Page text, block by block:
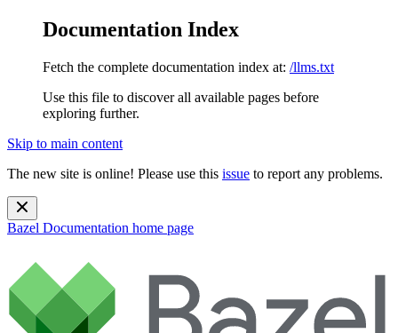
Documentation Index
Fetch the complete documentation index at: /llms.txt
Use this file to discover all available pages before
exploring further.
Skip to main content
The new site is online! Please use this issue to report any problems.
Bazel Documentation home page